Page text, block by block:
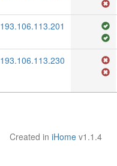
193.106.113.201
193.106.113.230
Created in iHome v1.1.4